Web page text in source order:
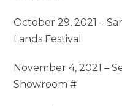
October 29, 2021 –
Lands Festival
November 4, 2021 –
Showroom #